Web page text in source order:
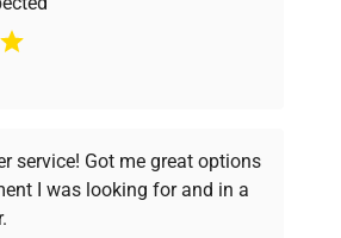
Us
for scientists, we
quality, and expert support,
the perfect equipment for
service! Got me great options
I was looking for and in a